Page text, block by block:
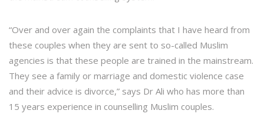
“Over and over again the complaints that I have heard from
these couples when they are sent to so-called Muslim
agencies is that these people are trained in the mainstream.
They see a family or marriage and domestic violence case
and their advice is divorce,” says Dr Ali who has more than
15 years experience in counselling Muslim couples.